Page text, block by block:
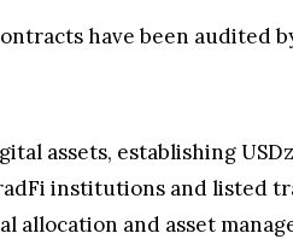
have been audited
assets, establishing
institutions and listed
allocation and asset